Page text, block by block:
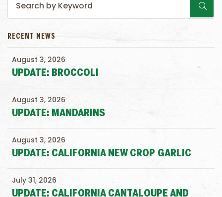
RECENT NEWS
UPDATE: BROCCOLI
August 3, 2026
UPDATE: MANDARINS
August 3, 2026
UPDATE: CALIFORNIA NEW CROP GARLIC
August 3, 2026
UPDATE: CALIFORNIA CANTALOUPE AND
July 31, 2026